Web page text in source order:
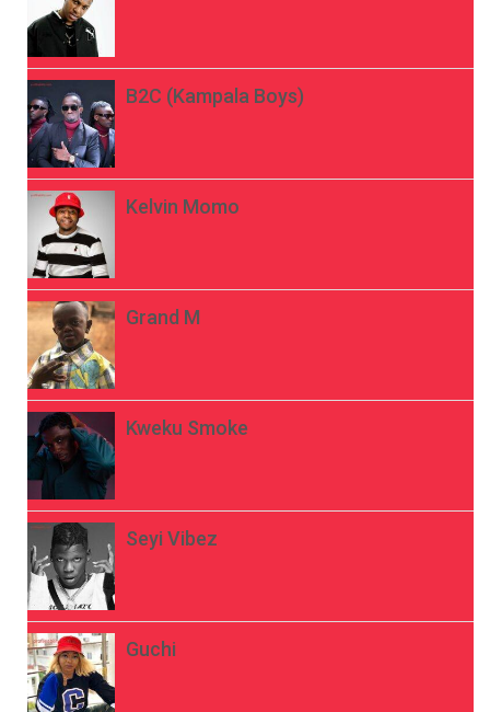
B2C (Kampala Boys)
Kelvin Momo
Grand M
Kweku Smoke
Seyi Vibez
Guchi